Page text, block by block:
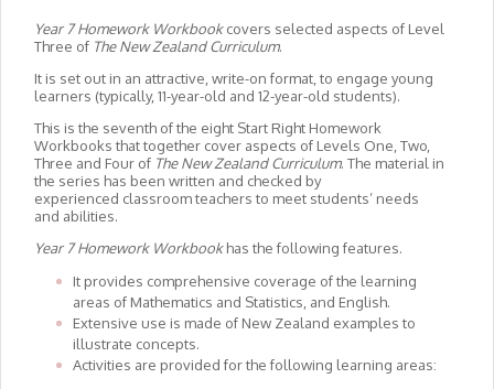
Year 7 Homework Workbookcovers selected aspects of Level
Three of The New Zealand Curriculum.
It is set out in an attractive, write-on format, to engage young
learners (typically, 11-year-old and 12-year-old students).
This is the seventh of the eight Start Right Homework
Workbooks that together cover aspects of Levels One, Two,
Three and Four of The New Zealand Curriculum. The material in
the series has been written and checked by
experienced classroom teachers to meet students’ needs
and abilities.
Year 7 Homework Workbookhas the following features.
It provides comprehensive coverage of the learning
areas of Mathematics and Statistics, and English.
Extensive use is made of New Zealand examples to
illustrate concepts.
Activities are provided for the following learning areas: